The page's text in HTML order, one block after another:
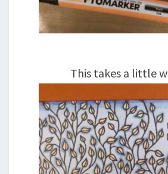
This takes a little